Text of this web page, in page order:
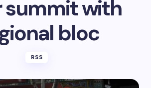
summit with
bloc
RSS